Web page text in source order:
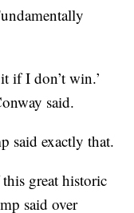
if I don’t win.’
said.
said exactly that.
great historic
said over